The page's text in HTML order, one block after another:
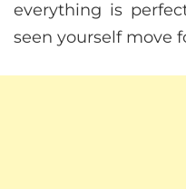
everything is
seen yourself move